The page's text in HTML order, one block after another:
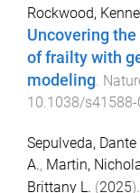
Rockwood,
Uncovering
of frailty with
modeling.
10.1038/
Sepulveda, Dante
A., Martin,
Brittany L. (2025).